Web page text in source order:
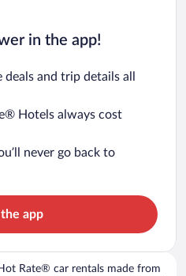
in the app!
and trip details all
Hotels always cost
never go back to
app
Rate® car rentals made from